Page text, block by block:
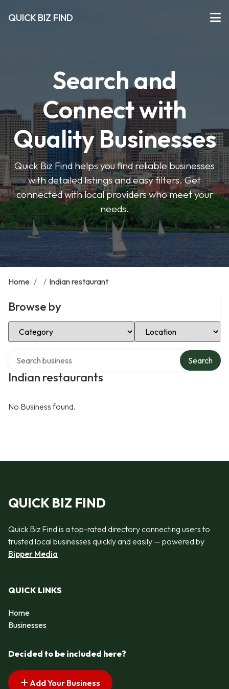
QUICK BIZ FIND
Search and
Connect with
Quality Businesses
Quick Biz Find helps you find reliable businesses
with detailed listings and easy filters. Get
connected with local providers who meet your
needs.
Home / / Indian restaurant
Browse by
Select Category Select Location
Indian restaurants
Search
No Business found.
QUICK BIZ FIND
Quick Biz Find is a top-rated directory connecting users to
trusted local businesses quickly and easily — powered by
Bipper Media
QUICK LINKS
Home
Businesses
Decided to be included here?
Add Your Business